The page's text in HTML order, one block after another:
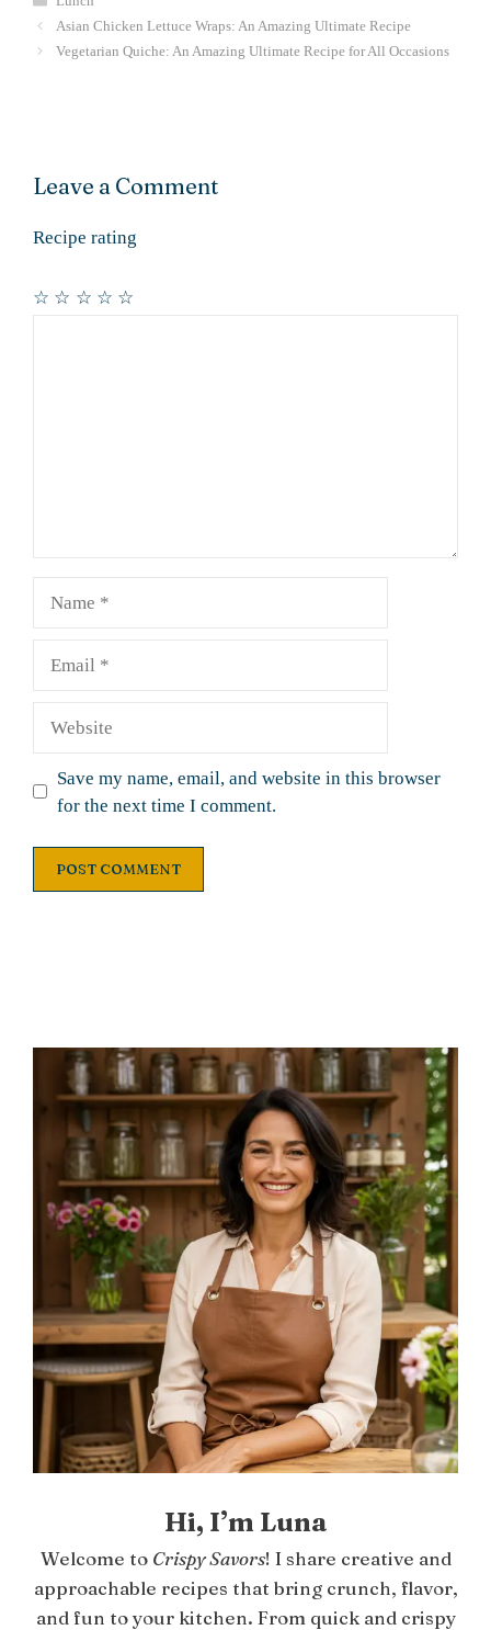
Asian Chicken Lettuce Wraps: An Amazing Ultimate Recipe
Vegetarian Quiche: An Amazing Ultimate Recipe for All Occasions
Leave a Comment
Recipe rating
☆
☆
☆
☆
☆
Save my name, email, and website in this browser
for the next time I comment.
Hi, I’m Luna
Welcome to Crispy Savors! I share creative and
approachable recipes that bring crunch, flavor,
and fun to your kitchen. From quick and crispy